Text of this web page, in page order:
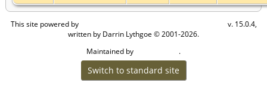
This site powered by
v. 15.0.4,
written by Darrin Lythgoe © 2001-2026.
Maintained by
.
Switch to standard site